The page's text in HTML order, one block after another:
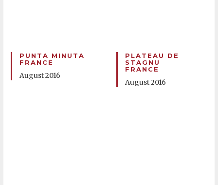
PUNTA MINUTA
FRANCE
August 2016
PLATEAU DE
STAGNU
FRANCE
August 2016